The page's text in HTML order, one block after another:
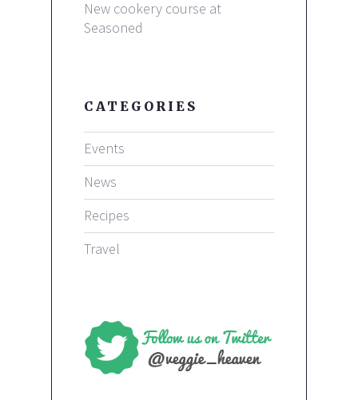
New cookery course at
Seasoned
CATEGORIES
Events
News
Recipes
Travel